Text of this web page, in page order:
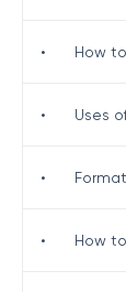
• How
• Uses
•
• How